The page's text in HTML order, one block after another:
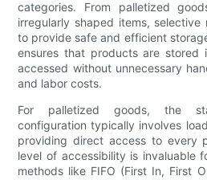
categories. From palletized
irregularly shaped items,
to provide safe and efficient
ensures that products are stored
accessed without unnecessary
and labor costs.
For palletized goods, the
configuration typically involves
providing direct access to every
level of accessibility is invaluable
methods like FIFO (First In, First